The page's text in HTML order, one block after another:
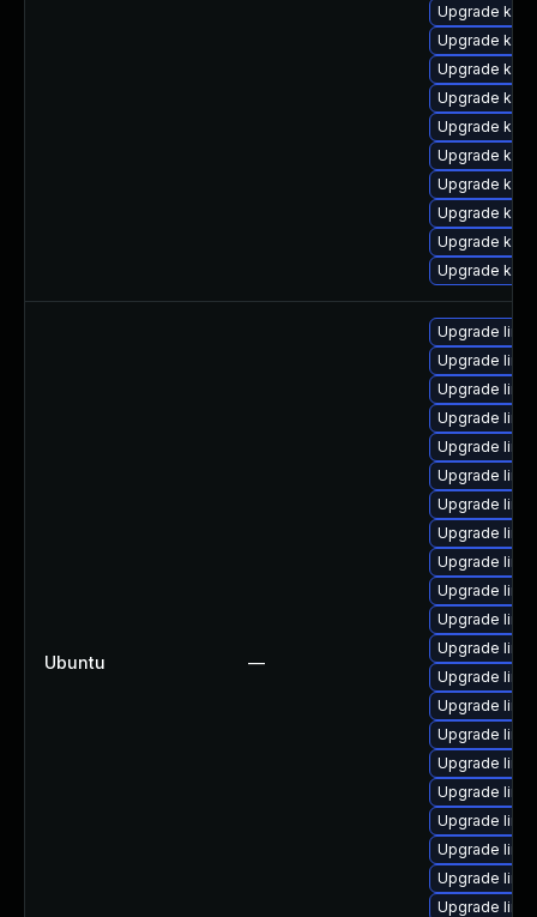
Upgrade
Upgrade
Upgrade
Upgrade
Upgrade
Upgrade
Upgrade
Upgrade
Upgrade
Upgrade
Ubuntu —
Upgrade
Upgrade
Upgrade
Upgrade
Upgrade
Upgrade
Upgrade
Upgrade
Upgrade
Upgrade
Upgrade
Upgrade
Upgrade
Upgrade
Upgrade
Upgrade
Upgrade
Upgrade
Upgrade
Upgrade
Upgrade